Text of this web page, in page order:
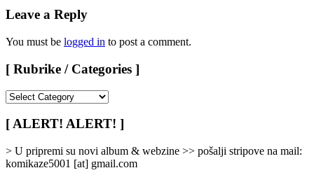
Leave a Reply
You must be logged in to post a comment.
[ Rubrike / Categories ]
/
Categories
]
[ ALERT! ALERT! ]
> U pripremi su novi album & webzine >> pošalji stripove na mail:
komikaze5001 [at] gmail.com